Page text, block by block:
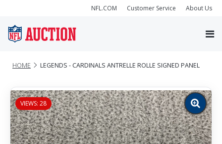
NFL.COM Customer Service About Us
HOME LEGENDS - CARDINALS ANTRELLE ROLLE SIGNED PANEL
VIEWS: 28
Zoom
image